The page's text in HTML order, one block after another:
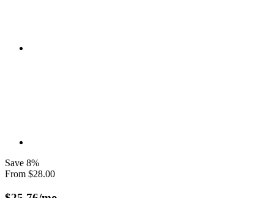
Save 8%
From $28.00